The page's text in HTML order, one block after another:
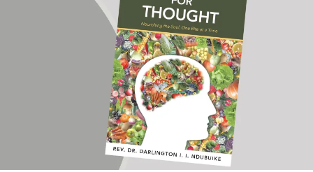
Ukandu understands something many professional
historians sometimes overlook: the disappearance of
everyday knowledge is often more permanent than the
loss of famous events. Kings, wars, and politicians
usually find chroniclers. The names of neighbors,
customs surrounding childbirth, wrestling ceremonies,
market routines, childhood games, and village footpaths